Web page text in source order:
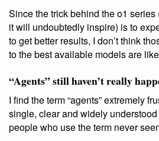
Since the trick behind the o1
it will undoubtedly inspire) is to
to get better results, I don’t think
to the best available models are
“Agents” still haven’t really
I find the term “agents” extremely
single, clear and widely
people who use the term never